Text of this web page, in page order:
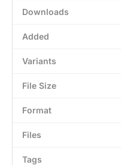
Downloads
Added
Variants
File Size
Format
Files
Tags